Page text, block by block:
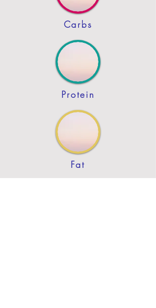
Carbs
Protein
Fat